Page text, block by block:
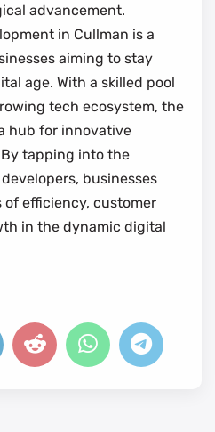
advancement.
in Cullman is a
aiming to stay
age. With a skilled pool
tech ecosystem, the
hub for innovative
tapping into the
businesses
efficiency, customer
in the dynamic digital